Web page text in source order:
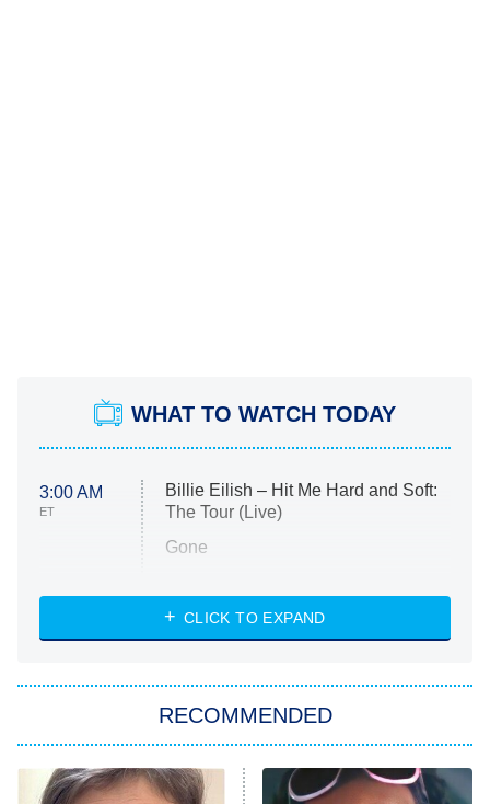
WHAT TO WATCH TODAY
3:00 AM
ET
Billie Eilish – Hit Me Hard and Soft:
The Tour (Live)
Gone
My Life With the Walter Boys
Star Trek: Strange New Worlds
ET
Celebrity Family Feud
CLICK TO EXPAND
RECOMMENDED